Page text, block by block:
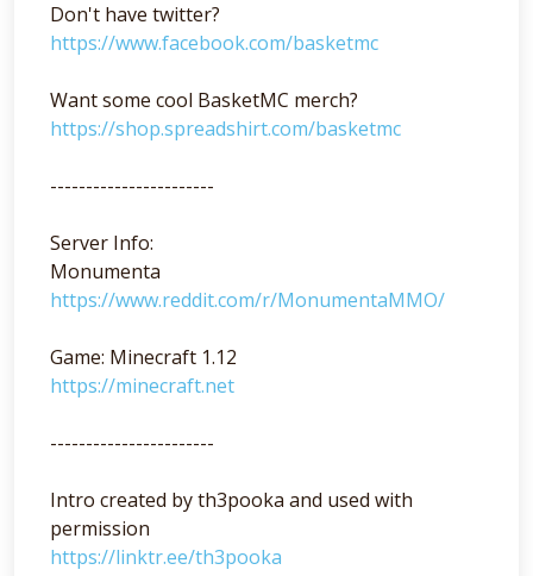
Don't have twitter?
https://www.facebook.com/basketmc
Want some cool BasketMC merch?
https://shop.spreadshirt.com/basketmc
-----------------------
Server Info:
Monumenta
https://www.reddit.com/r/MonumentaMMO/
Game: Minecraft 1.12
https://minecraft.net
-----------------------
Intro created by th3pooka and used with
permission
https://linktr.ee/th3pooka